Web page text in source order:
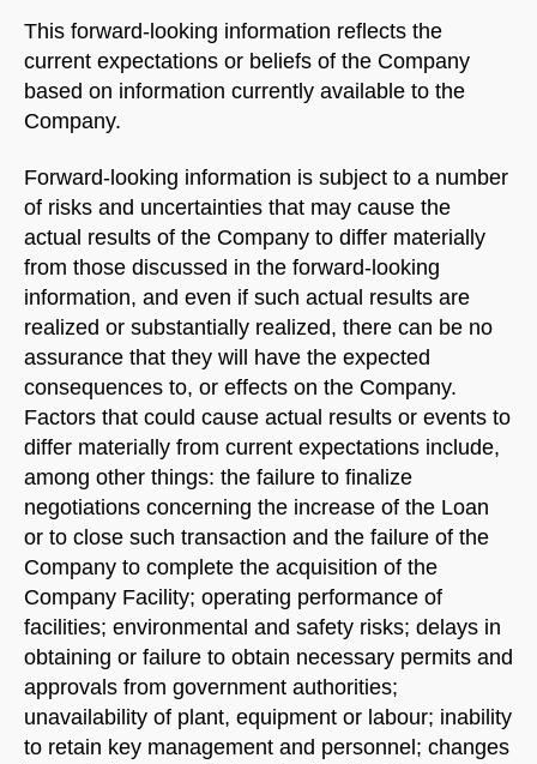
This forward-looking information reflects the
current expectations or beliefs of the Company
based on information currently available to the
Company.
Forward-looking information is subject to a number
of risks and uncertainties that may cause the
actual results of the Company to differ materially
from those discussed in the forward-looking
information, and even if such actual results are
realized or substantially realized, there can be no
assurance that they will have the expected
consequences to, or effects on the Company.
Factors that could cause actual results or events to
differ materially from current expectations include,
among other things: the failure to finalize
negotiations concerning the increase of the Loan
or to close such transaction and the failure of the
Company to complete the acquisition of the
Company Facility; operating performance of
facilities; environmental and safety risks; delays in
obtaining or failure to obtain necessary permits and
approvals from government authorities;
unavailability of plant, equipment or labour; inability
to retain key management and personnel; changes
Email Address